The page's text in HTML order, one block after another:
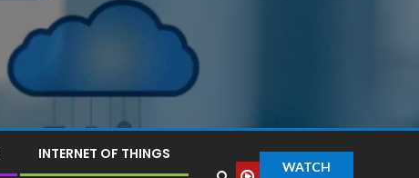
INTERNET OF THINGS
WATCH